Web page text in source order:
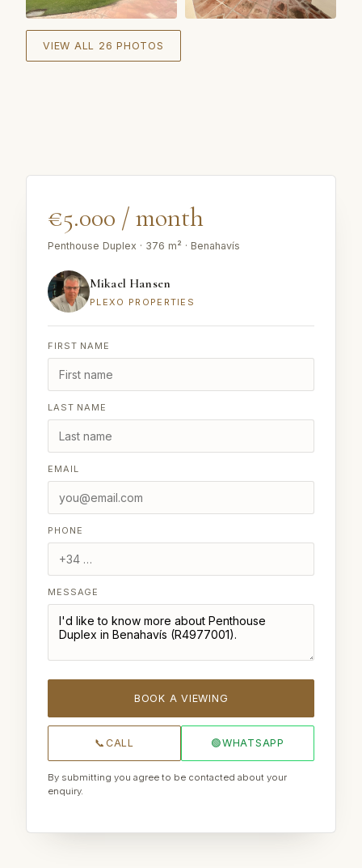
VIEW ALL 26 PHOTOS
€5.000 / month
Penthouse Duplex · 376 m² · Benahavís
Mikael Hansen
PLEXO PROPERTIES
FIRST NAME
LAST NAME
EMAIL
PHONE
MESSAGE
BOOK A VIEWING
📞 CALL 🟢WHATSAPP
By submitting you agree to be contacted about your
enquiry.